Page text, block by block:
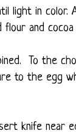
light in color.
and
To the
to the egg
knife near